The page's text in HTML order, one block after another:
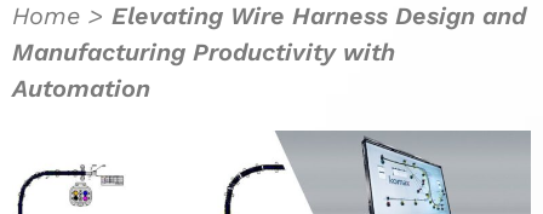
Home > Elevating Wire Harness Design and
Manufacturing Productivity with
Automation